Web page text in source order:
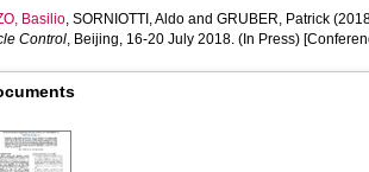
Basilio,SORNIOTTI, Aldo andGRUBER, Patrick
Control, Beijing, 16-20 July 2018. (In Press)